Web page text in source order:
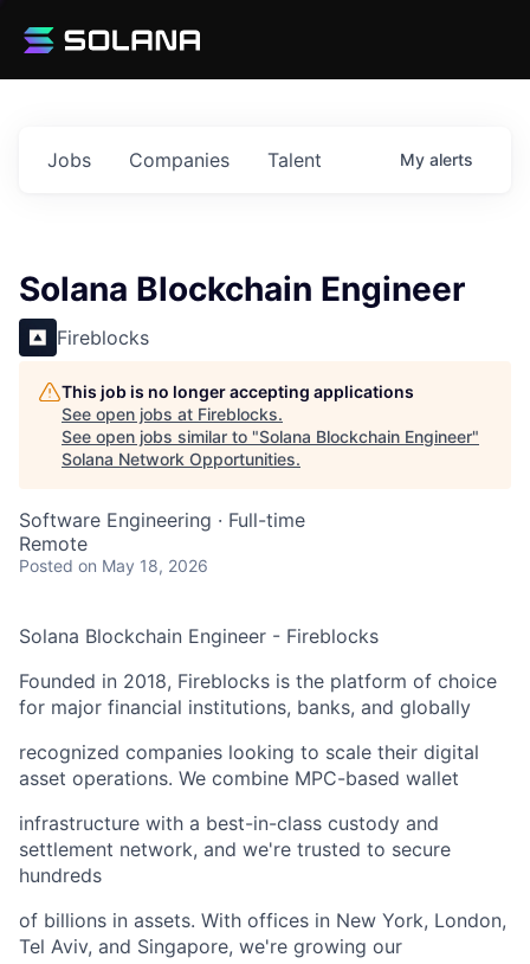
Jobs Companies Talent My alerts
Solana Blockchain Engineer
Fireblocks
This job is no longer accepting applications
See open jobs at Fireblocks.
See open jobs similar to "Solana Blockchain Engineer"
Solana Network Opportunities.
Software Engineering · Full-time
Remote
Posted on May 18, 2026
Solana Blockchain Engineer - Fireblocks
Founded in 2018, Fireblocks is the platform of choice
for major financial institutions, banks, and globally
recognized companies looking to scale their digital
asset operations. We combine MPC-based wallet
infrastructure with a best-in-class custody and
settlement network, and we're trusted to secure
hundreds
of billions in assets. With offices in New York, London,
Tel Aviv, and Singapore, we're growing our